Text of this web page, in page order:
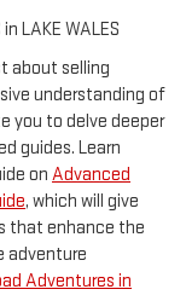
LAKE WALES
about selling
understanding of
you to delve deeper
guides. Learn
on Advanced
, which will give
that enhance the
adventure
Adventures in